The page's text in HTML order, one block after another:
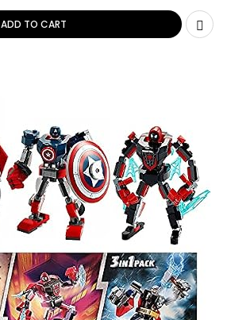
ADD TO CART